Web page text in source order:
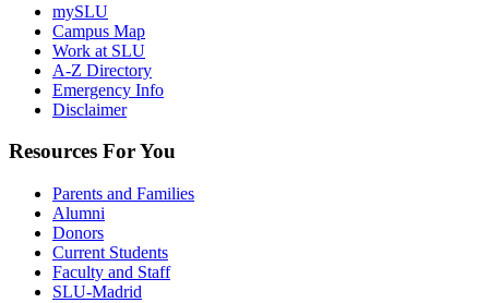
mySLU
Campus Map
Work at SLU
A-Z Directory
Emergency Info
Disclaimer
Resources For You
Parents and Families
Alumni
Donors
Current Students
Faculty and Staff
SLU-Madrid